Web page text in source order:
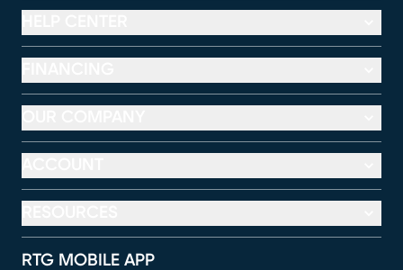
RTG MOBILE APP